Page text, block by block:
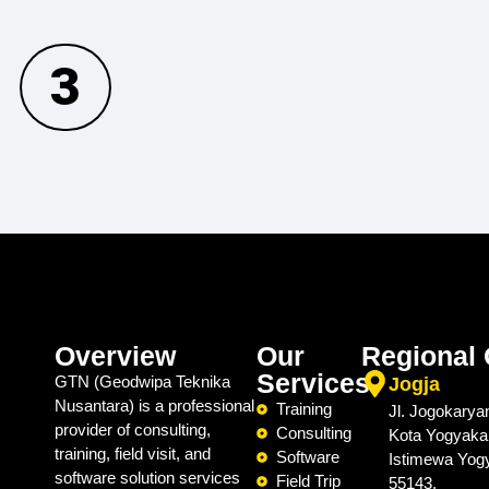
3
Overview
GTN (Geodwipa Teknika
Nusantara) is a professional
provider of consulting,
training, field visit, and
software solution services
Our
Services
Training
Consulting
Software
Field Trip
Regional
Jogja
Jl.
Kota
Istimewa
55143.